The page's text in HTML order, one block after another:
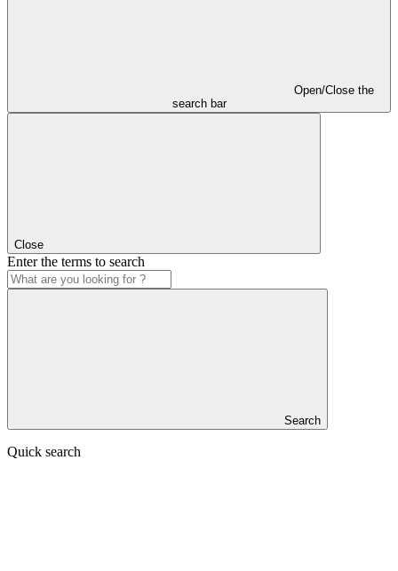
Open/Close the
search bar
Close
Enter the terms to search
Search
Quick search